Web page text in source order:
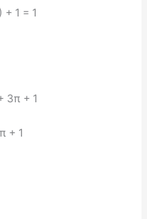
+ 1 = 1
3π + 1
+ 1